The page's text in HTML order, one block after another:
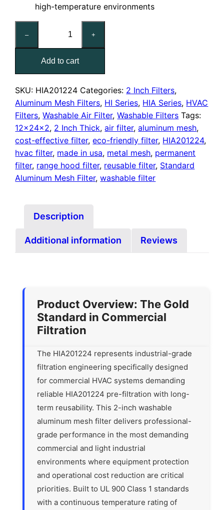
high-temperature environments
–
Washable
Aluminum
Mesh
Filter
quantity
+
Add to cart
SKU: HIA201224 Categories: 2 Inch Filters,
Aluminum Mesh Filters, HI Series, HIA Series, HVAC
Filters,Washable Air Filter,Washable Filters Tags:
12x24x2, 2 Inch Thick,air filter,aluminum mesh,
cost-effective filter,eco-friendly filter, HIA201224,
hvac filter, made in usa, metal mesh, permanent
filter, range hood filter, reusable filter, Standard
Aluminum Mesh Filter,washable filter
Description
Additional information Reviews
Product Overview: The Gold
Standard in Commercial
Filtration
The HIA201224 represents industrial-grade
filtration engineering specifically designed
for commercial HVAC systems demanding
reliable HIA201224 pre-filtration with long-
term reusability. This 2-inch washable
aluminum mesh filter delivers professional-
grade performance in the most demanding
commercial and light industrial
environments where equipment protection
and operational cost reduction are critical
priorities. Built to UL 900 Class 1 standards
with a continuous temperature rating of